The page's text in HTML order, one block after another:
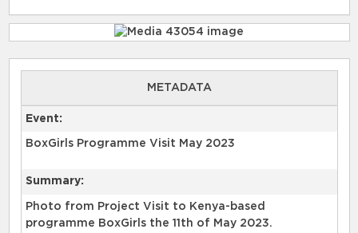
METADATA
Event:
BoxGirls Programme Visit May 2023
Summary:
Photo from Project Visit to Kenya-based
programme BoxGirls the 11th of May 2023.